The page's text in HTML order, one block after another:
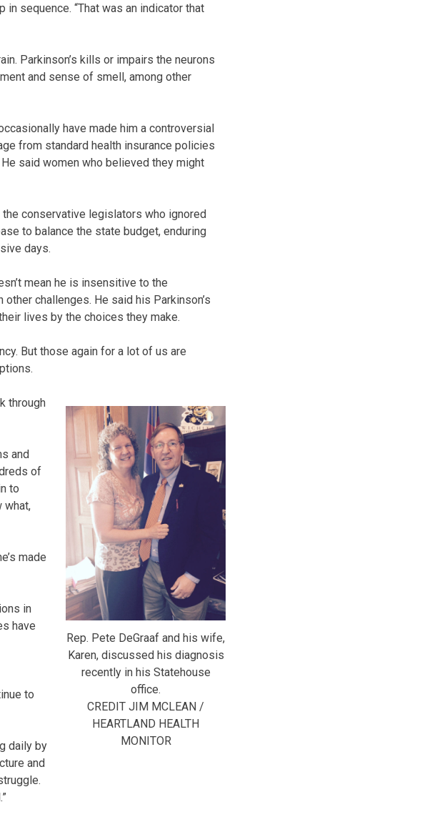
sequence. “That was an indicator that
Parkinson’s kills or impairs the neurons
and sense of smell, among other
have made him a controversial
from standard health insurance policies
said women who believed they might
conservative legislators who ignored
to balance the state budget, enduring
days.
mean he is insensitive to the
challenges. He said his Parkinson’s
lives by the choices they make.
But those again for a lot of us are
Rep. Pete DeGraaf and his wife,
Karen, discussed his diagnosis
recently in his Statehouse
office.
CREDIT JIM MCLEAN /
HEARTLAND HEALTH
MONITOR
through
and
of
to
what,
made
in
have
to
daily by
and